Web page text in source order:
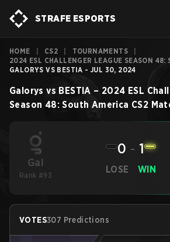
STRAFE ESPORTS
HOME CS2 TOURNAMENTS
2024 ESL CHALLENGER LEAGUE SEASON 48:
GALORYS VS BESTIA - JUL 30, 2024
Galorys vs BESTIA – 2024 ESL
Season 48: South America CS2
Gal
Rank #93
LOSE
0 - 1
WIN
VOTES307 Predictions